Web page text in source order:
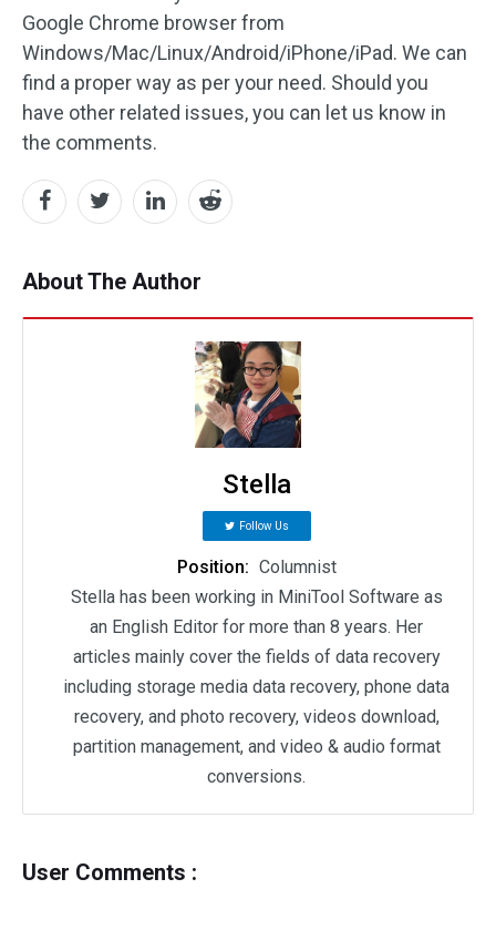
Google Chrome browser from
Windows/Mac/Linux/Android/iPhone/iPad. We can
find a proper way as per your need. Should you
have other related issues, you can let us know in
the comments.
About The Author
Stella
Follow Us
Position: Columnist
Stella has been working in MiniTool Software as
an English Editor for more than 8 years. Her
articles mainly cover the fields of data recovery
including storage media data recovery, phone data
recovery, and photo recovery, videos download,
partition management, and video & audio format
conversions.
User Comments :